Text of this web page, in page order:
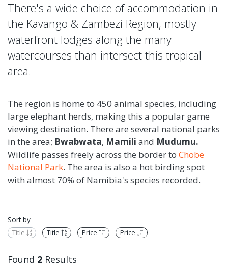
There's a wide choice of accommodation in
the Kavango & Zambezi Region, mostly
waterfront lodges along the many
watercourses than intersect this tropical
area.
The region is home to 450 animal species, including
large elephant herds, making this a popular game
viewing destination. There are several national parks
in the area; Bwabwata, Mamili and Mudumu.
Wildlife passes freely across the border to Chobe
National Park. The area is also a hot birding spot
with almost 70% of Namibia's species recorded.
Sort by
Title Title Price Price
Found 2 Results